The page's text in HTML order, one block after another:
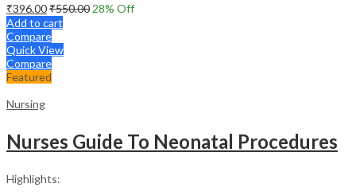
₹396.00₹550.00 28% Off
Add to cart
Compare
Quick View
Compare
Featured
Nursing
Nurses Guide To Neonatal Procedures
Highlights: